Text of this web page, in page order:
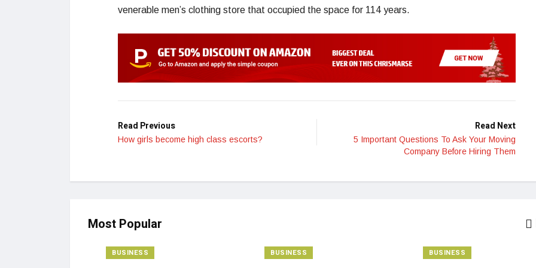
venerable men’s clothing store that occupied the space for 114 years.
Read Previous
How girls become high class escorts?
Read Next
5 Important Questions To Ask Your Moving
Company Before Hiring Them
Most Popular
BUSINESS BUSINESS BUSINESS